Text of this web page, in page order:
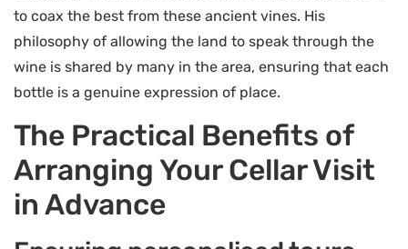
to coax the best from these ancient vines. His
philosophy of allowing the land to speak through the
wine is shared by many in the area, ensuring that each
bottle is a genuine expression of place.
The Practical Benefits of
Arranging Your Cellar Visit
in Advance